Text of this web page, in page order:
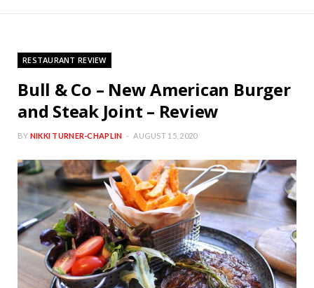
RESTAURANT REVIEW
Bull & Co – New American Burger
and Steak Joint – Review
BY NIKKI TURNER-CHAPLIN AUGUST 15, 2020